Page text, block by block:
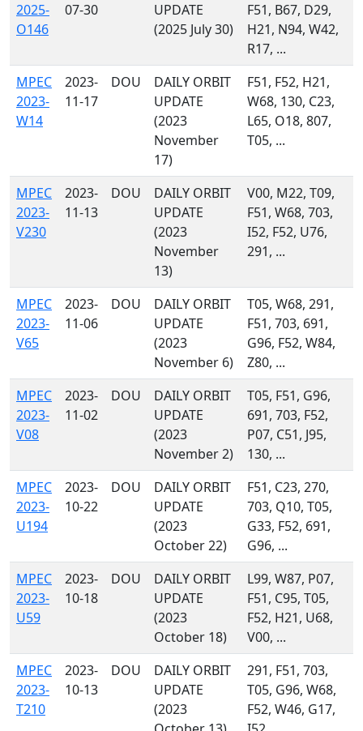
2025-
O146
07-30
UPDATE
(2025 July 30)
F51, B67, D29,
H21, N94, W42,
R17, ...
MPEC
2023-
W14
2023-
11-17
DOU
DAILY ORBIT
UPDATE
(2023
November
17)
F51, F52, H21,
W68, 130, C23,
L65, O18, 807,
T05, ...
MPEC
2023-
V230
2023-
11-13
DOU
DAILY ORBIT
UPDATE
(2023
November
13)
V00, M22, T09,
F51, W68, 703,
I52, F52, U76,
291, ...
MPEC
2023-
V65
2023-
11-06
DOU
DAILY ORBIT
UPDATE
(2023
November 6)
T05, W68, 291,
F51, 703, 691,
G96, F52, W84,
Z80, ...
MPEC
2023-
V08
2023-
11-02
DOU
DAILY ORBIT
UPDATE
(2023
November 2)
T05, F51, G96,
691, 703, F52,
P07, C51, J95,
130, ...
MPEC
2023-
U194
2023-
10-22
DOU
DAILY ORBIT
UPDATE
(2023
October 22)
F51, C23, 270,
703, Q10, T05,
G33, F52, 691,
G96, ...
MPEC
2023-
U59
2023-
10-18
DOU
DAILY ORBIT
UPDATE
(2023
October 18)
L99, W87, P07,
F51, C95, T05,
F52, H21, U68,
V00, ...
MPEC
2023-
T210
2023-
10-13
DOU
DAILY ORBIT
UPDATE
(2023
291, F51, 703,
T05, G96, W68,
F52, W46, G17,